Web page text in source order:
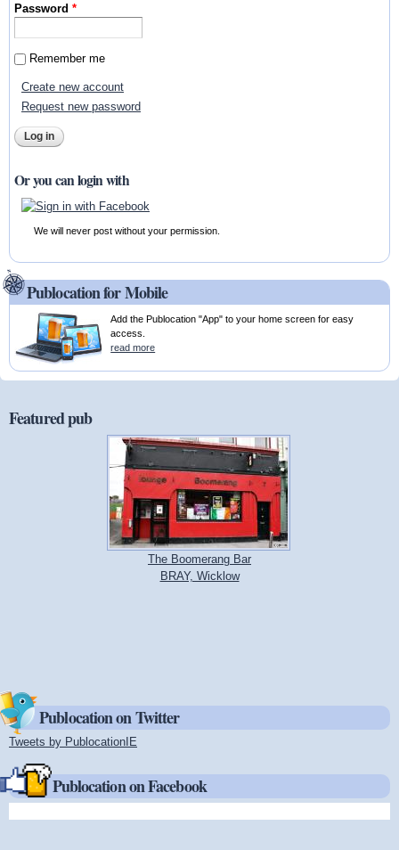
Password*
Remember me
Create new account
Request new password
Or you can login with
We will never post without your permission.
Publocation for Mobile
Add the Publocation "App" to your home screen for easy
access.
read more
Featured pub
The Boomerang Bar
BRAY, Wicklow
Publocation on Twitter
Tweets by PublocationIE
Publocation on Facebook